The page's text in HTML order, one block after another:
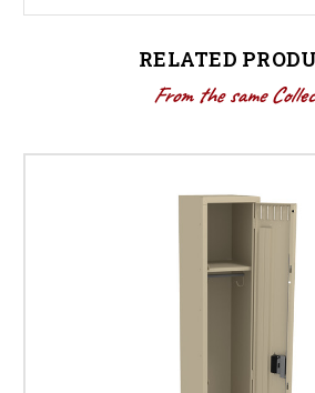
RELATED
From the same